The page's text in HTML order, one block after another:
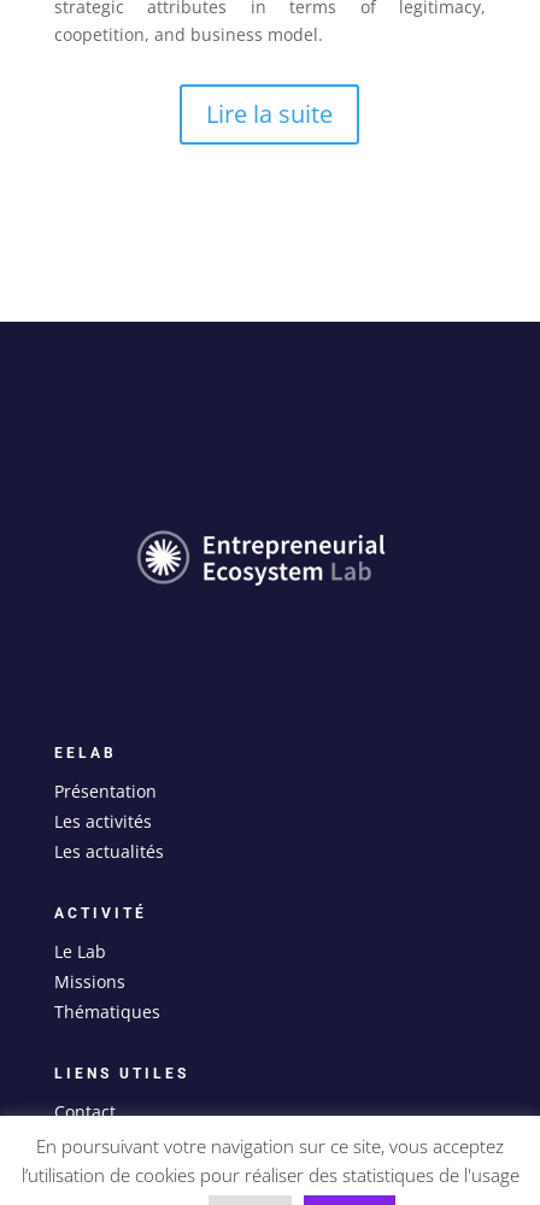
strategic attributes in terms of legitimacy,
coopetition, and business model.
Lire la suite
EELAB
Présentation
Les activités
Les actualités
ACTIVITÉ
Le Lab
Missions
Thématiques
LIENS UTILES
Contact
Mentions légales
En poursuivant votre navigation sur ce site, vous acceptez
l’utilisation de cookies pour réaliser des statistiques de l'usage